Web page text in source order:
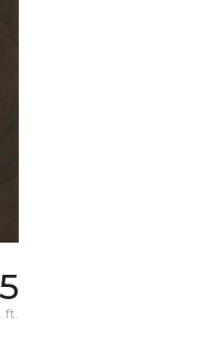
ft.